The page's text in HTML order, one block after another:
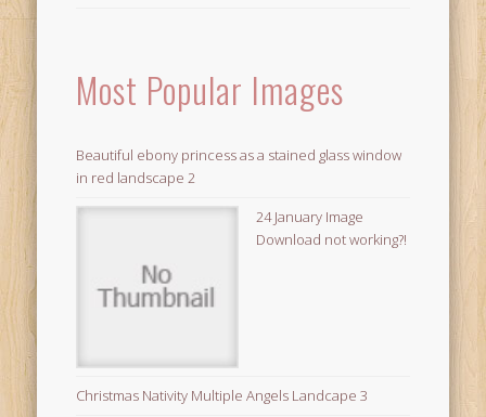
Most Popular Images
Beautiful ebony princess as a stained glass window
in red landscape 2
24 January Image
Download not working?!
Christmas Nativity Multiple Angels Landcape 3